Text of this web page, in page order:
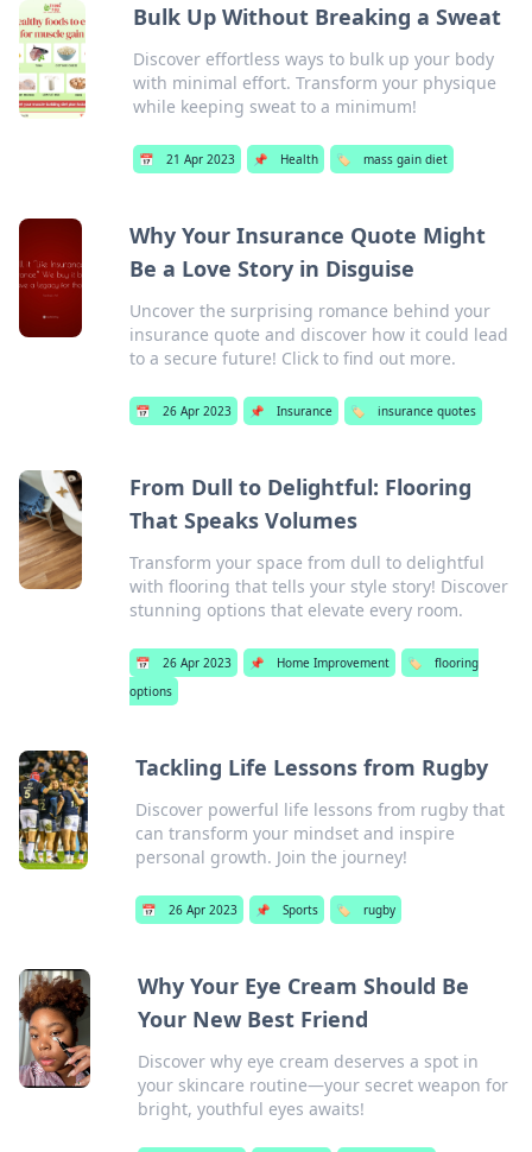
Bulk Up Without Breaking a Sweat
Discover effortless ways to bulk up your body
with minimal effort. Transform your physique
while keeping sweat to a minimum!
📅 21 Apr 2023 📌 Health 🏷️ mass gain diet
Why Your Insurance Quote Might
Be a Love Story in Disguise
Uncover the surprising romance behind your
insurance quote and discover how it could lead
to a secure future! Click to find out more.
📅 26 Apr 2023 📌 Insurance 🏷️ insurance quotes
From Dull to Delightful: Flooring
That Speaks Volumes
Transform your space from dull to delightful
with flooring that tells your style story! Discover
stunning options that elevate every room.
📅 26 Apr 2023 📌 Home Improvement 🏷️
flooring
options
Tackling Life Lessons from Rugby
Discover powerful life lessons from rugby that
can transform your mindset and inspire
personal growth. Join the journey!
📅 26 Apr 2023 📌 Sports 🏷️ rugby
Why Your Eye Cream Should Be
Your New Best Friend
Discover why eye cream deserves a spot in
your skincare routine—your secret weapon for
bright, youthful eyes awaits!